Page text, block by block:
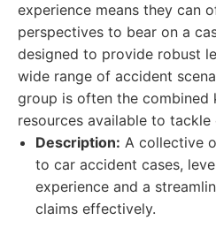
experience means they can
perspectives to bear on a
designed to provide robust
wide range of accident
group is often the combined
resources available to tackle
Description: A collective
to car accident cases,
experience and a
claims effectively.